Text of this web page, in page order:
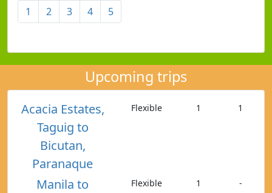
1 2 3 4 5
Upcoming trips
Acacia Estates,
Taguig to
Bicutan,
Paranaque
Flexible 1 1
Manila to
Flexible 1 -